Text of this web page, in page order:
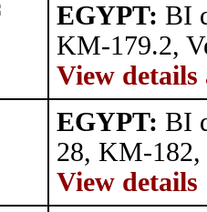
EGYPT: BI
KM-179.2,
View details
EGYPT: BI
28, KM-182,
View details